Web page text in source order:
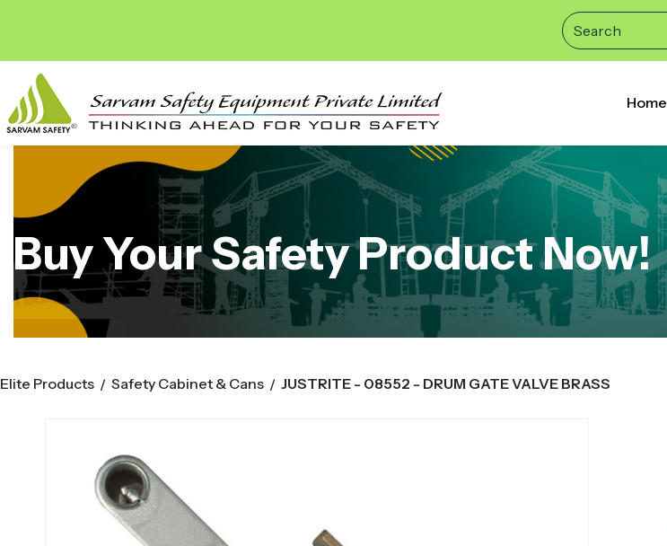
Home
Buy Your Safety Product Now!
Elite Products / Safety Cabinet & Cans / JUSTRITE - 08552 - DRUM GATE VALVE BRASS